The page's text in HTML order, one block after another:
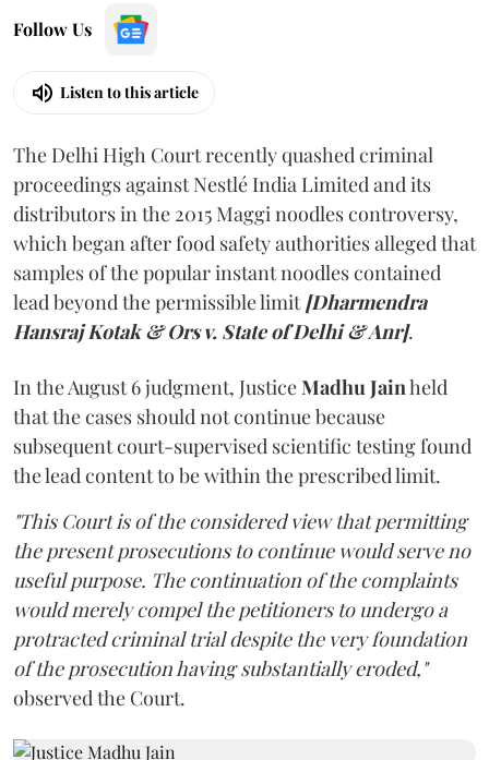
Follow Us
Listen to this article
The Delhi High Court recently quashed criminal
proceedings against Nestlé India Limited and its
distributors in the 2015 Maggi noodles controversy,
which began after food safety authorities alleged that
samples of the popular instant noodles contained
lead beyond the permissible limit [Dharmendra
Hansraj Kotak & Ors v. State of Delhi & Anr].
In the August 6 judgment, JusticeMadhu Jainheld
that the cases should not continue because
subsequent court-supervised scientific testing found
the lead content to be within the prescribed limit.
"This Court is of the considered view that permitting
the present prosecutions to continue would serve no
useful purpose. The continuation of the complaints
would merely compel the petitioners to undergo a
protracted criminal trial despite the very foundation
of the prosecution having substantially eroded,"
observed the Court.